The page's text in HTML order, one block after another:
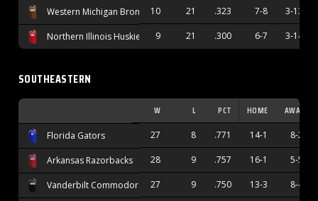
Western Michigan Broncos10 21 .323 7-8 3-13
Northern Illinois Huskies 9 21 .300 6-7 3-14
SOUTHEASTERN
W L PCT HOME AWAY
Florida Gators 27 8 .771 14-1 8-2
Arkansas Razorbacks 28 9 .757 16-1 5-5
Vanderbilt Commodores 27 9 .750 13-3 8-4